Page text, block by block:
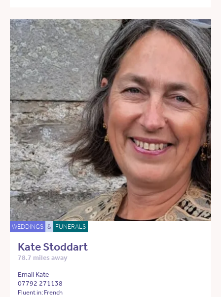
WEDDINGS & FUNERALS
Kate Stoddart
78.7 miles away
Email Kate
07792 271138
Fluent in: French